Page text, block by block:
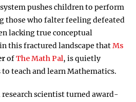
pushes children to perform
those who falter feeling defeated
lacking true conceptual
this fractured landscape thatMs
ofThe Math Pal, is quietly
teach and learn Mathematics.
scientist turned award-